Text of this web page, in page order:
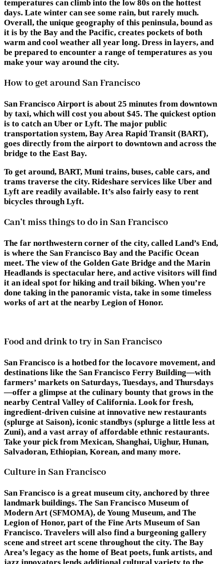
temperatures can climb into the low 80s on the hottest
days. Late winter can see some rain, but rarely much.
Overall, the unique geography of this peninsula, bound as
it is by the Bay and the Pacific, creates pockets of both
warm and cool weather all year long. Dress in layers, and
be prepared to encounter a range of temperatures as you
make your way around the city.
How to get around San Francisco
San Francisco Airport is about 25 minutes from downtown
by taxi, which will cost you about $45. The quickest option
is to catch an Uber or Lyft. The major public
transportation system, Bay Area Rapid Transit (BART),
goes directly from the airport to downtown and across the
bridge to the East Bay.
To get around, BART, Muni trains, buses, cable cars, and
trams traverse the city. Rideshare services like Uber and
Lyft are readily available. It’s also fairly easy to rent
bicycles through Lyft.
Can’t miss things to do in San Francisco
The far northwestern corner of the city, called Land’s End,
is where the San Francisco Bay and the Pacific Ocean
meet. The view of the Golden Gate Bridge and the Marin
Headlands is spectacular here, and active visitors will find
it an ideal spot for hiking and trail biking. When you’re
done taking in the panoramic vista, take in some timeless
works of art at the nearby Legion of Honor.
Food and drink to try in San Francisco
San Francisco is a hotbed for the locavore movement, and
destinations like the San Francisco Ferry Building—with
farmers’ markets on Saturdays, Tuesdays, and Thursdays
—offer a glimpse at the culinary bounty that grows in the
nearby Central Valley of California. Look for fresh,
ingredient-driven cuisine at innovative new restaurants
(splurge at Saison), iconic standbys (splurge a little less at
Zuni), and a vast array of affordable ethnic restaurants.
Take your pick from Mexican, Shanghai, Uighur, Hunan,
Salvadoran, Ethiopian, Korean, and many more.
Culture in San Francisco
San Francisco is a great museum city, anchored by three
landmark buildings. The San Francisco Museum of
Modern Art (SFMOMA), de Young Museum, and The
Legion of Honor, part of the Fine Arts Museum of San
Francisco. Travelers will also find a burgeoning gallery
scene and street art scene throughout the city. The Bay
Area’s legacy as the home of Beat poets, funk artists, and